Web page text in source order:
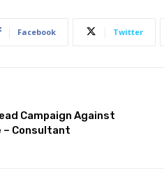
Facebook Twitter
Campaign Against
– Consultant